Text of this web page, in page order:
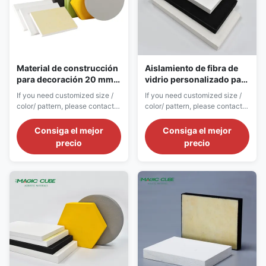
Material de construcción
para decoración 20 mm
de espesor de fibra de
vidrio acústica de lana
techo de azulejos
If you need customized size /
color/ pattern, please contact
customer service. Product
Introduction Soundproof
fiberglass panels are
professional acoustic noise
for high-noise indoor
environments and industrial
decorative-oriented ...
Consiga el mejor
precio
Aislamiento de fibra de
vidrio personalizado para
el baño Tejas de techo de
diseño animal ecológicas
If you need customized size /
color/ pattern, please contact
customer service. Product
Introduction Fiberglass
acoustic ceiling tiles are
standardized modular unit
large-area unified construction
of commercial and public
buildings. Adopting precise
standardized mold ...
Consiga el mejor
precio